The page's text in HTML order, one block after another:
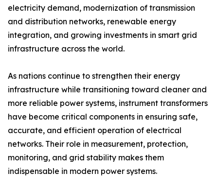
electricity demand, modernization of transmission
and distribution networks, renewable energy
integration, and growing investments in smart grid
infrastructure across the world.
As nations continue to strengthen their energy
infrastructure while transitioning toward cleaner and
more reliable power systems, instrument transformers
have become critical components in ensuring safe,
accurate, and efficient operation of electrical
networks. Their role in measurement, protection,
monitoring, and grid stability makes them
indispensable in modern power systems.